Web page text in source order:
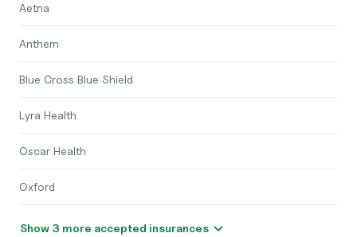
Aetna
Anthem
Blue Cross Blue Shield
Lyra Health
Oscar Health
Oxford
Show 3 more accepted insurances